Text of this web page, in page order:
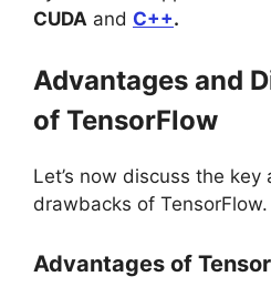
CUDA and C++.
Advantages and
of TensorFlow
Let’s now discuss the key
drawbacks of
Advantages of